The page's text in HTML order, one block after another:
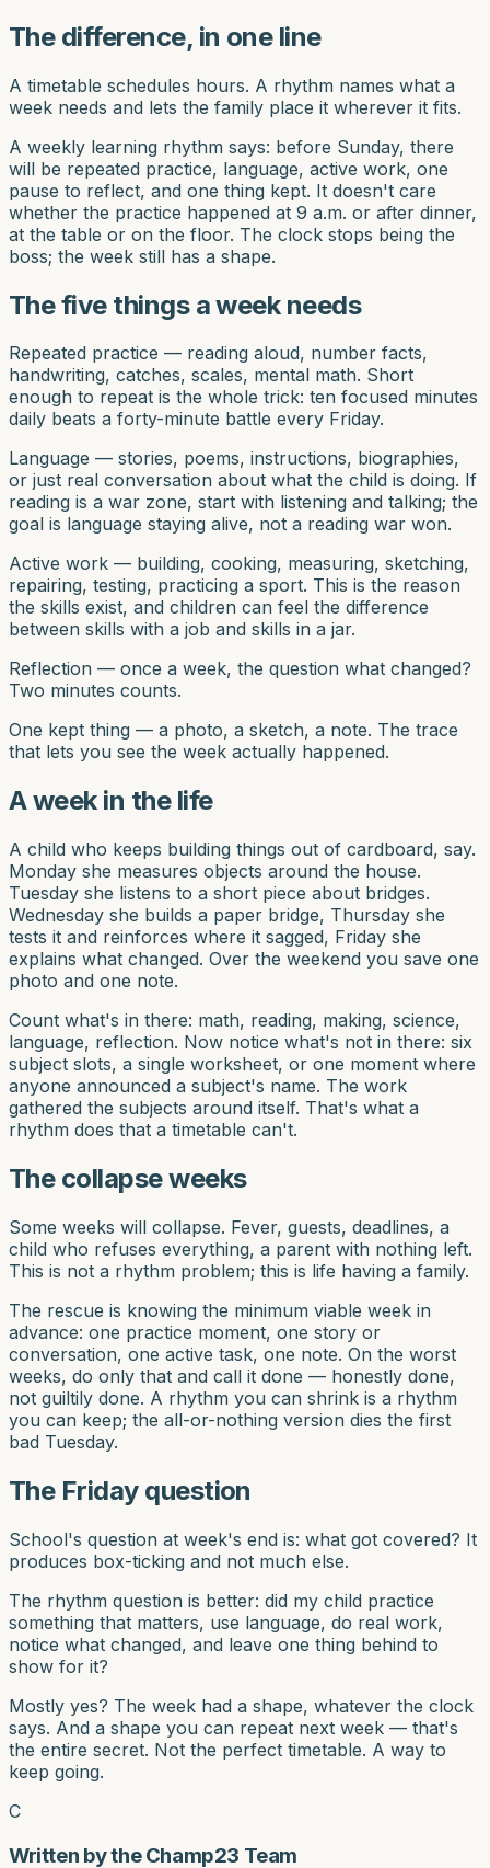
The difference, in one line
A timetable schedules hours. A rhythm names what a
week needs and lets the family place it wherever it fits.
A weekly learning rhythm says: before Sunday, there
will be repeated practice, language, active work, one
pause to reflect, and one thing kept. It doesn't care
whether the practice happened at 9 a.m. or after dinner,
at the table or on the floor. The clock stops being the
boss; the week still has a shape.
The five things a week needs
Repeated practice — reading aloud, number facts,
handwriting, catches, scales, mental math. Short
enough to repeat is the whole trick: ten focused minutes
daily beats a forty-minute battle every Friday.
Language — stories, poems, instructions, biographies,
or just real conversation about what the child is doing. If
reading is a war zone, start with listening and talking; the
goal is language staying alive, not a reading war won.
Active work — building, cooking, measuring, sketching,
repairing, testing, practicing a sport. This is the reason
the skills exist, and children can feel the difference
between skills with a job and skills in a jar.
Reflection — once a week, the question what changed?
Two minutes counts.
One kept thing — a photo, a sketch, a note. The trace
that lets you see the week actually happened.
A week in the life
A child who keeps building things out of cardboard, say.
Monday she measures objects around the house.
Tuesday she listens to a short piece about bridges.
Wednesday she builds a paper bridge, Thursday she
tests it and reinforces where it sagged, Friday she
explains what changed. Over the weekend you save one
photo and one note.
Count what's in there: math, reading, making, science,
language, reflection. Now notice what's not in there: six
subject slots, a single worksheet, or one moment where
anyone announced a subject's name. The work
gathered the subjects around itself. That's what a
rhythm does that a timetable can't.
The collapse weeks
Some weeks will collapse. Fever, guests, deadlines, a
child who refuses everything, a parent with nothing left.
This is not a rhythm problem; this is life having a family.
The rescue is knowing the minimum viable week in
advance: one practice moment, one story or
conversation, one active task, one note. On the worst
weeks, do only that and call it done — honestly done,
not guiltily done. A rhythm you can shrink is a rhythm
you can keep; the all-or-nothing version dies the first
bad Tuesday.
The Friday question
School's question at week's end is: what got covered? It
produces box-ticking and not much else.
The rhythm question is better: did my child practice
something that matters, use language, do real work,
notice what changed, and leave one thing behind to
show for it?
Mostly yes? The week had a shape, whatever the clock
says. And a shape you can repeat next week — that's
the entire secret. Not the perfect timetable. A way to
keep going.
C
Written by the Champ23 Team